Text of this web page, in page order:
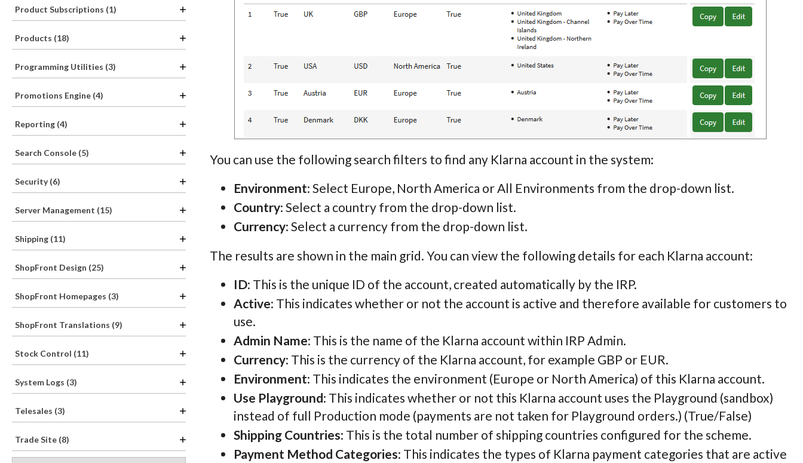
Product Subscriptions (1)
Products (18)
Programming Utilities (3)
Promotions Engine (4)
Reporting (4)
Search Console (5)
Security (6)
Server Management (15)
Shipping (11)
ShopFront Design (25)
ShopFront Homepages (3)
ShopFront Translations (9)
Stock Control (11)
System Logs (3)
Telesales (3)
Trade Site (8)
You can use the following search filters to find any Klarna account in the system:
Environment: Select Europe, North America or All Environments from the drop-down list.
Country: Select a country from the drop-down list.
Currency: Select a currency from the drop-down list.
The results are shown in the main grid. You can view the following details for each Klarna account:
ID: This is the unique ID of the account, created automatically by the IRP.
Active: This indicates whether or not the account is active and therefore available for customers to
use.
Admin Name: This is the name of the Klarna account within IRP Admin.
Currency: This is the currency of the Klarna account, for example GBP or EUR.
Environment: This indicates the environment (Europe or North America) of this Klarna account.
Use Playground: This indicates whether or not this Klarna account uses the Playground (sandbox)
instead of full Production mode (payments are not taken for Playground orders.) (True/False)
Shipping Countries: This is the total number of shipping countries configured for the scheme.
Payment Method Categories: This indicates the types of Klarna payment categories that are active